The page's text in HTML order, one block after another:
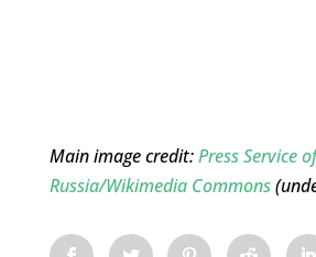
Main image credit:Press Service
Russia/Wikimedia Commons